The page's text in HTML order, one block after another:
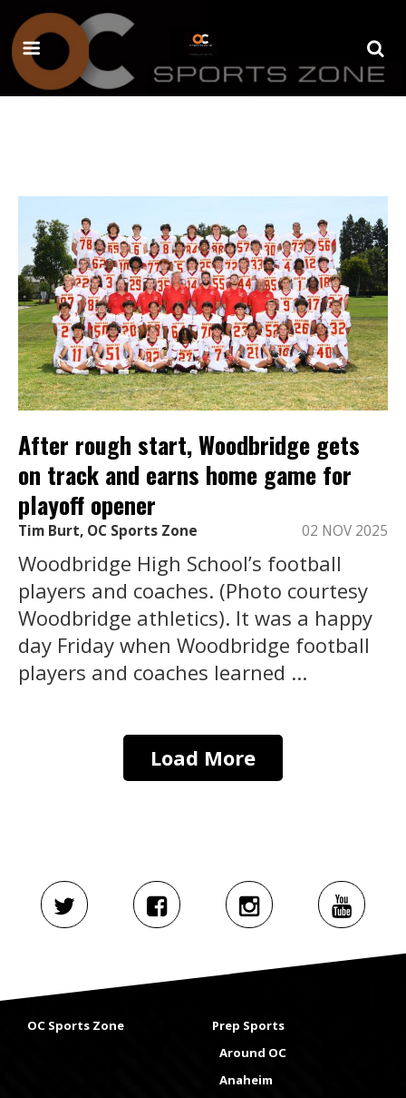
After rough start, Woodbridge gets
on track and earns home game for
playoff opener
Tim Burt, OC Sports Zone 02 NOV 2025
Woodbridge High School’s football
players and coaches. (Photo courtesy
Woodbridge athletics). It was a happy
day Friday when Woodbridge football
players and coaches learned ...
Load More
OC Sports Zone
Prep Sports
Around OC
Anaheim